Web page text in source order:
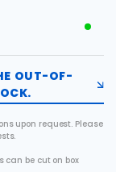
OUT-OF-
upon request. Please
can be cut on box